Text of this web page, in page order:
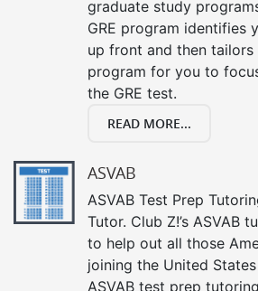
graduate study
GRE program identifies
up front and then tailors
program for you to
the GRE test.
READ MORE...
ASVAB
ASVAB Test Prep
Tutor. Club Z!’s ASVAB
to help out all those
joining the United
ASVAB test prep